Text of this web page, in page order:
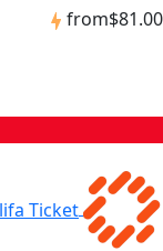
from$81.00